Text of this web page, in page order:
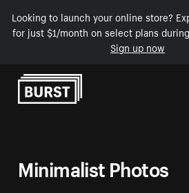
Looking to launch your online store?
for just $1/month on select plans
Sign up now
Skip to Content
Minimalist Photos